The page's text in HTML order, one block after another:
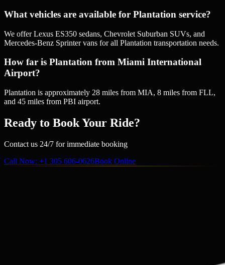
What vehicles are available for Plantation service?
We offer Lexus ES350 sedans, Chevrolet Suburban SUVs, and
Mercedes-Benz Sprinter vans for all Plantation transportation needs.
How far is Plantation from Miami International
Airport?
Plantation is approximately 28 miles from MIA, 8 miles from FLL,
and 45 miles from PBI airport.
Ready to Book Your Ride?
Contact us 24/7 for immediate booking
Call Now: +1 305 606-0626Book Online